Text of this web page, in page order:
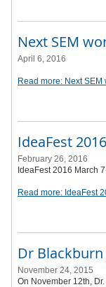
Next SEM
April 6, 2016
Read more: Next SEM
IdeaFest 2016
February 26, 2016
IdeaFest 2016 March
Read more: IdeaFest
Dr Blackburn
November 24, 2015
On November 12th,